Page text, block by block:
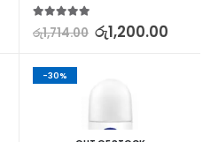
රු1,714.00 රු1,200.00
-30%